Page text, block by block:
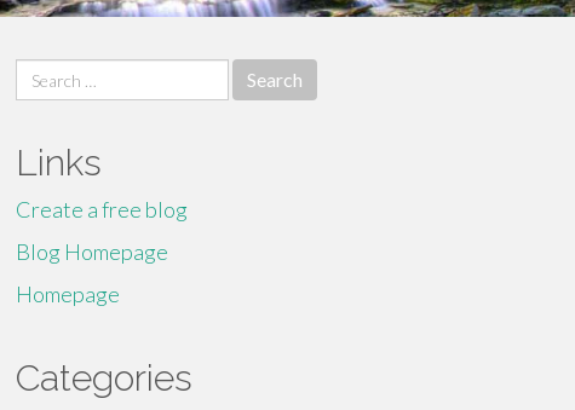
Search
for:
Links
Create a free blog
Blog Homepage
Homepage
Categories